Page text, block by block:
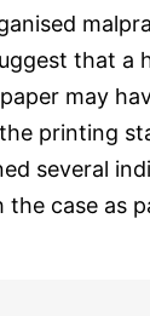
that a
may
printing
several
the case as